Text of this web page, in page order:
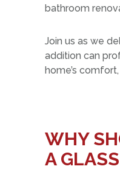
bathroom
Join us as we
addition can
home’s
WHY
A